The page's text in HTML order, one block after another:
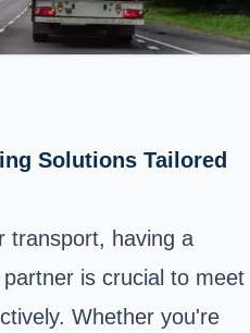
Solutions Tailored
transport, having a
is crucial to meet
Whether you're